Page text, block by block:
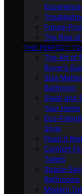
Experience
Future-
The Rise
THE PERFECT
The Art of
Buyer’s
Size
Bathroom
Sleek and
Your Home
Eco-
Style
Flush It
Comfort
Toilets
Space-
Bathrooms
Modern